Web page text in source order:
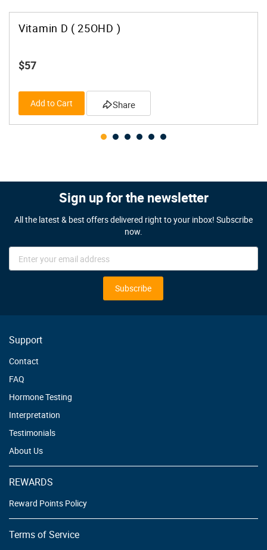
Vitamin D ( 25OHD )
$57
Add to Cart Share
Sign up for the newsletter
All the latest & best offers delivered right to your inbox! Subscribe
now.
Sign
Subscribe
Support
Contact
FAQ
Hormone Testing
Interpretation
Testimonials
About Us
REWARDS
Reward Points Policy
Terms of Service